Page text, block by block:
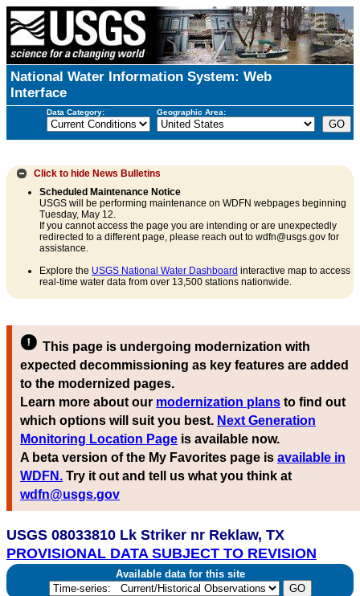
National Water Information System: Web
Interface
Data Category: Geographic Area:
Click to hide News Bulletins
Scheduled Maintenance Notice
USGS will be performing maintenance on WDFN webpages beginning
Tuesday, May 12.
If you cannot access the page you are intending or are unexpectedly
redirected to a different page, please reach out to wdfn@usgs.gov for
assistance.
Explore the USGS National Water Dashboard interactive map to access
real-time water data from over 13,500 stations nationwide.
This page is undergoing modernization with
expected decommissioning as key features are added
to the modernized pages.
Learn more about our modernization plans to find out
which options will suit you best. Next Generation
Monitoring Location Page is available now.
A beta version of the My Favorites page is available in
WDFN. Try it out and tell us what you think at
wdfn@usgs.gov
USGS 08033810 Lk Striker nr Reklaw, TX
PROVISIONAL DATA SUBJECT TO REVISION
Available data for this site